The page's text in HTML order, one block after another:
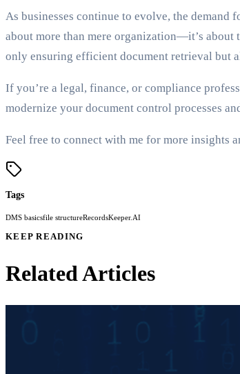
As businesses continue to evolve, the demand
about more than mere organization—it’s about
only ensuring efficient document retrieval but
If you’re a legal, finance, or compliance
modernize your document control processes
Feel free to connect with me for more insights
Tags
DMS basicsfile structureRecordsKeeper.AI
KEEP READING
Related Articles